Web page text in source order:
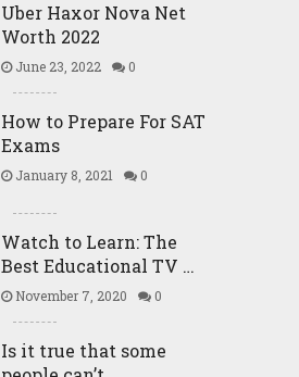
Uber Haxor Nova Net
Worth 2022
June 23, 2022 0
How to Prepare For SAT
Exams
January 8, 2021 0
Watch to Learn: The
Best Educational TV …
November 7, 2020 0
Is it true that some